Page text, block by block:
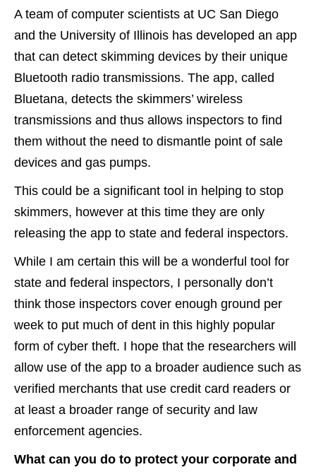
A team of computer scientists at UC San Diego
and the University of Illinois has developed an app
that can detect skimming devices by their unique
Bluetooth radio transmissions. The app, called
Bluetana, detects the skimmers’ wireless
transmissions and thus allows inspectors to find
them without the need to dismantle point of sale
devices and gas pumps.
This could be a significant tool in helping to stop
skimmers, however at this time they are only
releasing the app to state and federal inspectors.
While I am certain this will be a wonderful tool for
state and federal inspectors, I personally don’t
think those inspectors cover enough ground per
week to put much of dent in this highly popular
form of cyber theft. I hope that the researchers will
allow use of the app to a broader audience such as
verified merchants that use credit card readers or
at least a broader range of security and law
enforcement agencies.
What can you do to protect your corporate and